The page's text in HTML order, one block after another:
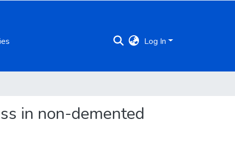
Log In
in non-demented